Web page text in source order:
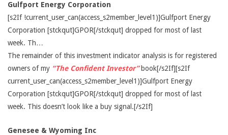
Gulfport Energy Corporation
[s2If !current_user_can(access_s2member_level1)]Gulfport Energy
Corporation [stckqut]GPOR[/stckqut] dropped for most of last
week. Th…
The remainder of this investment indicator analysis is for registered
owners of my “The Confident Investor”book[/s2If][s2If
current_user_can(access_s2member_level1)]Gulfport Energy
Corporation [stckqut]GPOR[/stckqut] dropped for most of last
week. This doesn’t look like a buy signal.[/s2If]
Genesee & Wyoming Inc